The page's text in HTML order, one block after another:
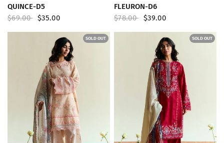
QUICK VIEW
QUINCE-D5
$69.00 $35.00
QUICK VIEW
FLEURON-D6
$78.00 $39.00
SOLD OUT SOLD OUT